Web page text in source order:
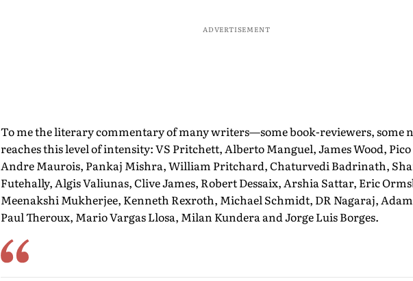
ADVERTISEMENT
To me the literary commentary of many writers—some book-reviewers, some
reaches this level of intensity: VS Pritchett, Alberto Manguel, James Wood,
Andre Maurois, Pankaj Mishra, William Pritchard, Chaturvedi Badrinath,
Futehally, Algis Valiunas, Clive James, Robert Dessaix, Arshia Sattar, Eric
Meenakshi Mukherjee, Kenneth Rexroth, Michael Schmidt, DR Nagaraj,
Paul Theroux, Mario Vargas Llosa, Milan Kundera and Jorge Luis Borges.